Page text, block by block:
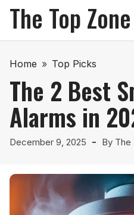
The Top Zone
Home » Top Picks
The 2 Best
Alarms in
December 9, 2025 By The